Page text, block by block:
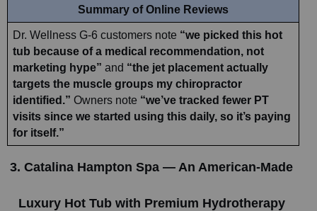
Summary of Online Reviews
Dr. Wellness G-6 customers note “we picked this hot
tub because of a medical recommendation, not
marketing hype” and “the jet placement actually
targets the muscle groups my chiropractor
identified.” Owners note “we’ve tracked fewer PT
visits since we started using this daily, so it’s paying
for itself.”
3. Catalina Hampton Spa — An American-Made
Luxury Hot Tub with Premium Hydrotherapy